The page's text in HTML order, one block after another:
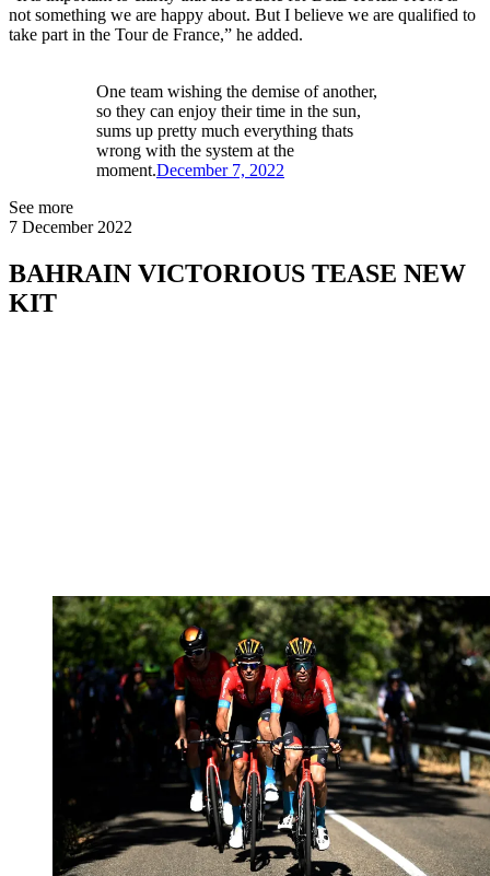
not something we are happy about. But I believe we are qualified to
take part in the Tour de France,” he added.
One team wishing the demise of another,
so they can enjoy their time in the sun,
sums up pretty much everything thats
wrong with the system at the
moment.December 7, 2022
See more
7 December 2022
BAHRAIN VICTORIOUS TEASE NEW
KIT